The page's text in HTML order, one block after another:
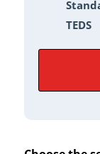
TEDS